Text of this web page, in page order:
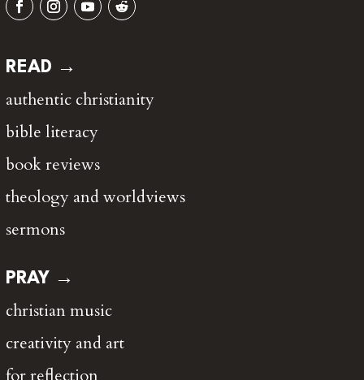
READ →
authentic christianity
bible literacy
book reviews
theology and worldviews
sermons
PRAY →
christian music
creativity and art